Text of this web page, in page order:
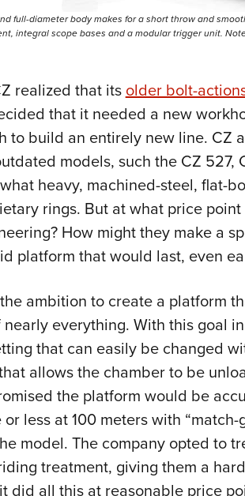
full-diameter body makes for a short throw and
integral scope bases and a modular trigger unit.
realized that itsolder bolt-
that it needed a new
to build an entirely new line. CZ
models, such the CZ
heavy, machined-steel, flat-
rings. But at what price
How might they make a
platform that would last, even
ambition to create a platform
everything. With this goal
that can easily be changed
allows the chamber to be
the platform would be
less at 100 meters with
model. The company opted to
treatment, giving them a
did all this at reasonable price